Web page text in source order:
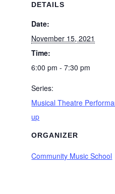
DETAILS
Date:
November 15, 2021
Time:
6:00 pm - 7:30 pm
Series:
Musical Theatre
up
ORGANIZER
Community Music School